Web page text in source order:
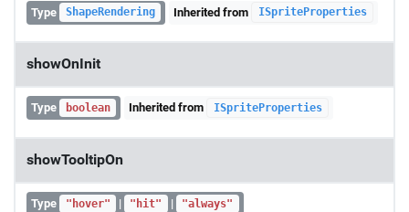
Type ShapeRendering Inherited from ISpriteProperties
showOnInit
Type boolean Inherited from ISpriteProperties
showTooltipOn
Type "hover" | "hit" | "always"